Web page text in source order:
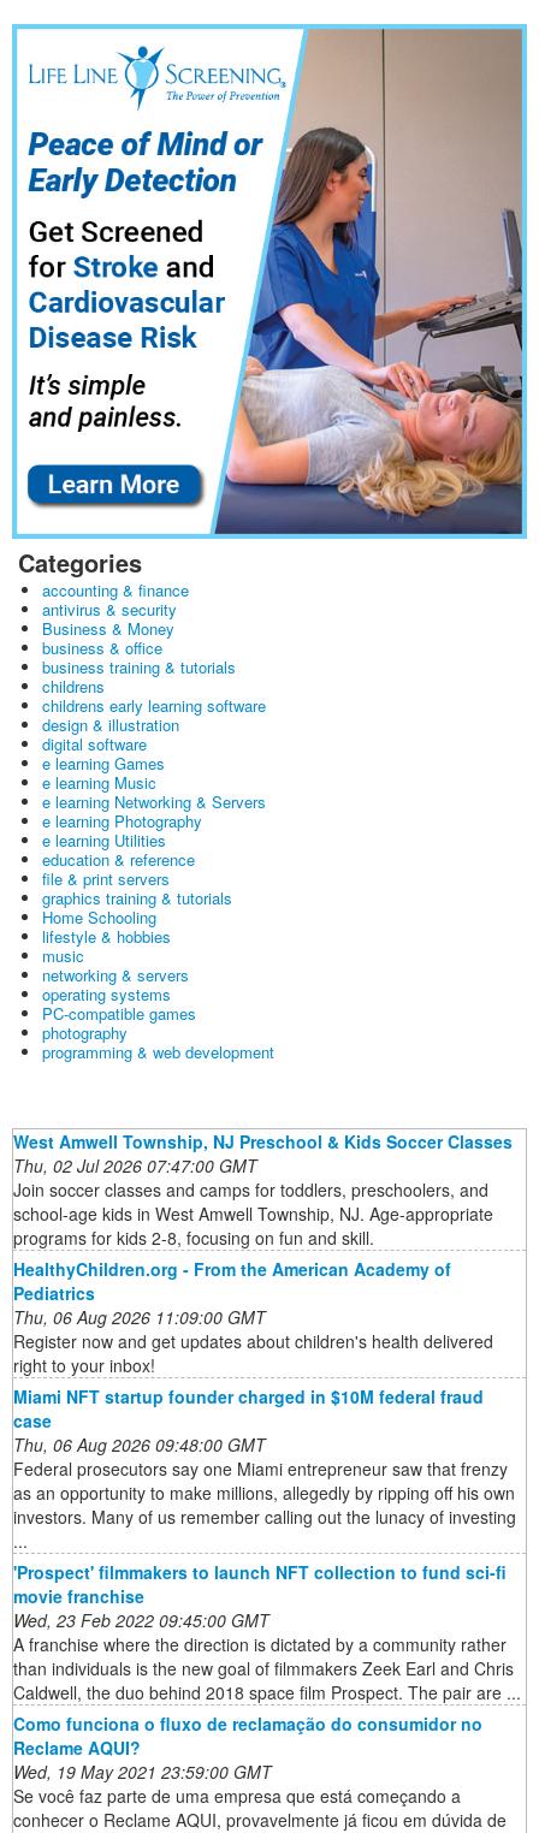
Categories
accounting & finance
antivirus & security
Business & Money
business & office
business training & tutorials
childrens
childrens early learning software
design & illustration
digital software
e learning Games
e learning Music
e learning Networking & Servers
e learning Photography
e learning Utilities
education & reference
file & print servers
graphics training & tutorials
Home Schooling
lifestyle & hobbies
music
networking & servers
operating systems
PC-compatible games
photography
programming & web development
West Amwell Township, NJ Preschool & Kids Soccer Classes
Thu, 02 Jul 2026 07:47:00 GMT
Join soccer classes and camps for toddlers, preschoolers, and
school-age kids in West Amwell Township, NJ. Age-appropriate
programs for kids 2-8, focusing on fun and skill.
HealthyChildren.org - From the American Academy of
Pediatrics
Thu, 06 Aug 2026 11:09:00 GMT
Register now and get updates about children's health delivered
right to your inbox!
Miami NFT startup founder charged in $10M federal fraud
case
Thu, 06 Aug 2026 09:48:00 GMT
Federal prosecutors say one Miami entrepreneur saw that frenzy
as an opportunity to make millions, allegedly by ripping off his own
investors. Many of us remember calling out the lunacy of investing
...
'Prospect' filmmakers to launch NFT collection to fund sci-fi
movie franchise
Wed, 23 Feb 2022 09:45:00 GMT
A franchise where the direction is dictated by a community rather
than individuals is the new goal of filmmakers Zeek Earl and Chris
Caldwell, the duo behind 2018 space film Prospect. The pair are ...
Como funciona o fluxo de reclamação do consumidor no
Reclame AQUI?
Wed, 19 May 2021 23:59:00 GMT
Se você faz parte de uma empresa que está começando a
conhecer o Reclame AQUI, provavelmente já ficou em dúvida de